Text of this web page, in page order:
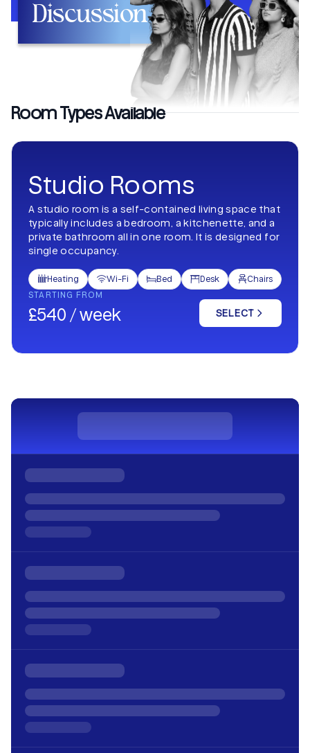
Discussion
Room Types Available
Studio Rooms
A studio room is a self-contained living space that
typically includes a bedroom, a kitchenette, and a
private bathroom all in one room. It is designed for
single occupancy.
Heating Wi-Fi Bed Desk Chairs
STARTING FROM
£540 / week SELECT